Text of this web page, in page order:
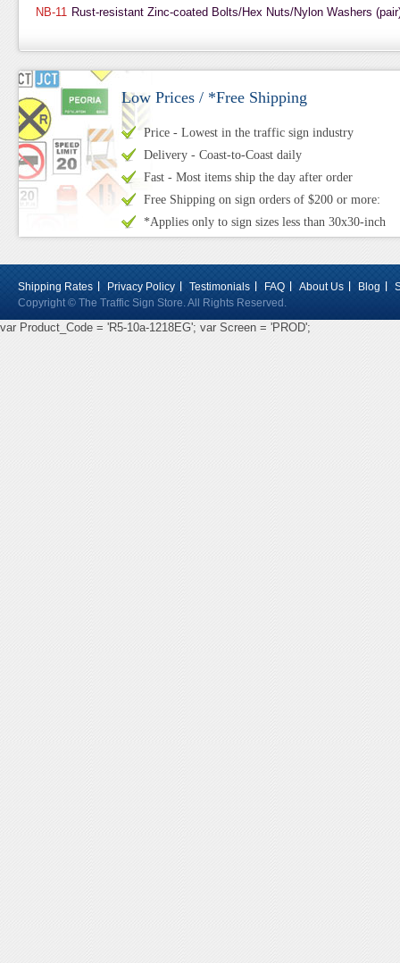
NB-11 Rust-resistant Zinc-coated Bolts/Hex Nuts/Nylon Washers
Low Prices / *Free Shipping
Price - Lowest in the traffic sign industry
Delivery - Coast-to-Coast daily
Fast - Most items ship the day after order
Free Shipping on sign orders of $200 or more:
*Applies only to sign sizes less than 30x30-inch
Shipping Rates Privacy Policy Testimonials FAQ About Us Blog
Copyright © The Traffic Sign Store. All Rights Reserved.
var Product_Code = 'R5-10a-1218EG'; var Screen = 'PROD';